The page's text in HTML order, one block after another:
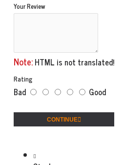
Your Review
Note:HTML is not translated!
Rating
Bad Good
CONTINUE